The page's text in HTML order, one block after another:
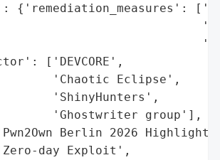
{'remediation_measures':
['DEVCORE',
'Chaotic Eclipse',
'ShinyHunters',
'Ghostwriter group'],
Berlin 2026
day Exploit',